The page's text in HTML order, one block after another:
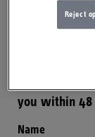
How
Please
and one of
you within 48
Name
Reject